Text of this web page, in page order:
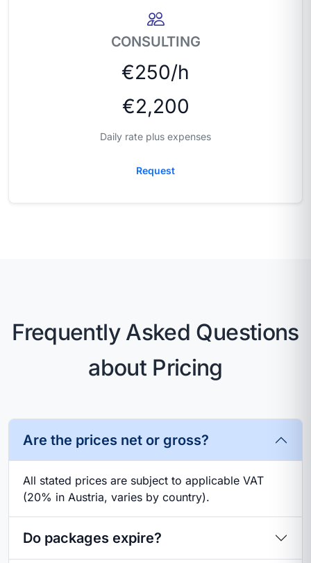
CONSULTING
€250/h
€2,200
Daily rate plus expenses
Request
Frequently Asked Questions
about Pricing
Are the prices net or gross?
All stated prices are subject to applicable VAT
(20% in Austria, varies by country).
Do packages expire?